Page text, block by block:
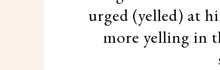
urged (yelled) at
more yelling in